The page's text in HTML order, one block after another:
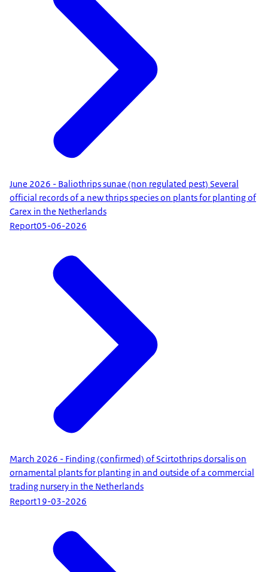
June 2026 - Baliothrips sunae (non regulated pest) Several
official records of a new thrips species on plants for planting of
Carex in the Netherlands
Report05-06-2026
March 2026 - Finding (confirmed) of Scirtothrips dorsalis on
ornamental plants for planting in and outside of a commercial
trading nursery in the Netherlands
Report19-03-2026